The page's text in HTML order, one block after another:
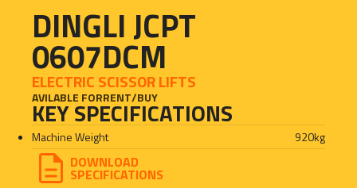
DINGLI JCPT
0607DCM
ELECTRIC SCISSOR LIFTS
AVILABLE FORRENT/BUY
KEY SPECIFICATIONS
Machine Weight 920kg
DOWNLOAD
SPECIFICATIONS